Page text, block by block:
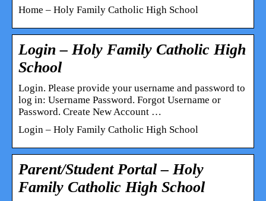
Home – Holy Family Catholic High School
Login – Holy Family Catholic High
School
Login. Please provide your username and password to
log in: Username Password. Forgot Username or
Password. Create New Account …
Login – Holy Family Catholic High School
Parent/Student Portal – Holy
Family Catholic High School